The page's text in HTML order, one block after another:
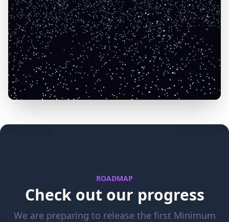
ROADMAP
Check out our progress
We are preparing to release the first Minimum